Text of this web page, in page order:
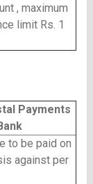
, maximum
limit Rs. 1
Payments
to be paid on
against per